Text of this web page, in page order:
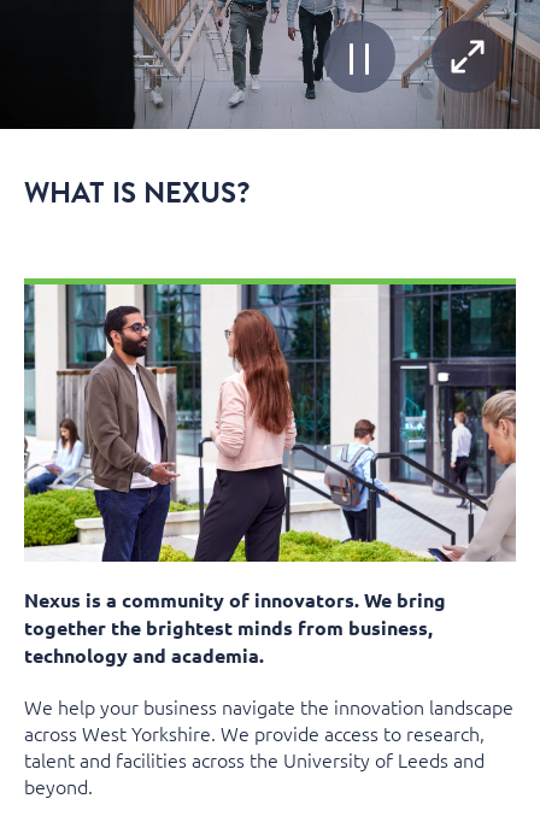
WHAT IS NEXUS?
Nexus is a community of innovators. We bring
together the brightest minds from business,
technology and academia.
We help your business navigate the innovation landscape
across West Yorkshire. We provide access to research,
talent and facilities across the University of Leeds and
beyond.